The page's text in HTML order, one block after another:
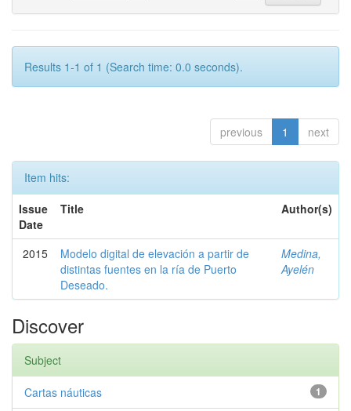
Results 1-1 of 1 (Search time: 0.0 seconds).
previous 1 next
Item hits:
Issue
Date
Title Author(s)
2015
Modelo digital de elevación a partir de
distintas fuentes en la ría de Puerto
Deseado.
Medina,
Ayelén
Discover
Subject
1
Cartas náuticas